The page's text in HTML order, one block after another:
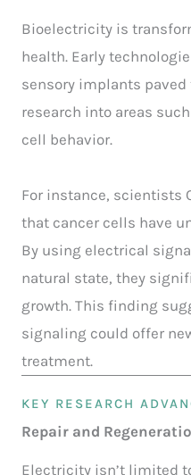
Bioelectricity is
health. Early
sensory implants
research into areas
cell behavior.
For instance, scientists
that cancer cells have
By using electrical
natural state, they
growth. This finding
signaling could offer
treatment.
KEY RESEARCH
Repair and
Electricity isn’t limited